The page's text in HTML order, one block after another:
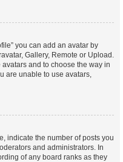
you can add an avatar by
Gallery, Remote or Upload.
and to choose the way in
are unable to use avatars,
indicate the number of posts you
and administrators. In
of any board ranks as they